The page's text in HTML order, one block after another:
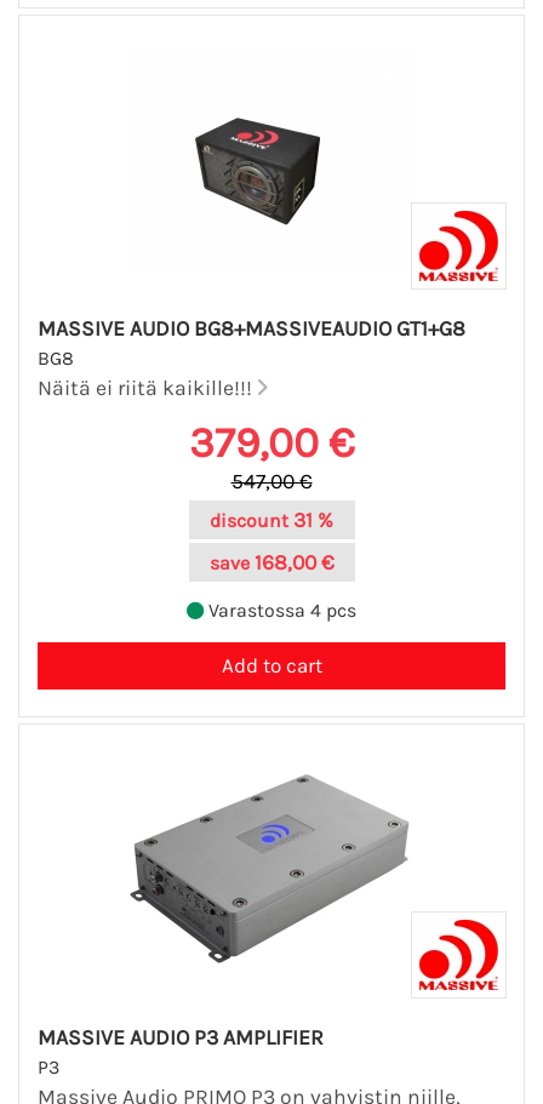
MASSIVE AUDIO BG8+MASSIVEAUDIO GT1+G8
BG8
Näitä ei riitä kaikille!!!
379,00 €
547,00 €
discount 31 %
save 168,00 €
Varastossa 4 pcs
MASSIVE AUDIO P3 AMPLIFIER
P3
Massive Audio PRIMO P3 on vahvistin niille,